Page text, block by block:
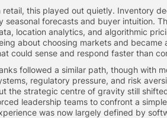
retail, this played out quietly. Inventory
seasonal forecasts and buyer intuition.
location analytics, and algorithmic
about choosing markets and became
could sense and respond faster than
followed a similar path, though with
regulatory pressure, and risk
the strategic centre of gravity still
leadership teams to confront a
was now largely defined by